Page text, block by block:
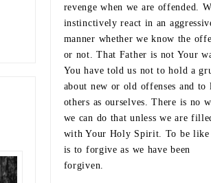
revenge when we are offended.
instinctively react in an
manner whether we know the
or not. That Father is not Your
You have told us not to hold a
about new or old offenses and to
others as ourselves. There is no
we can do that unless we are
with Your Holy Spirit. To be like
is to forgive as we have been
forgiven.